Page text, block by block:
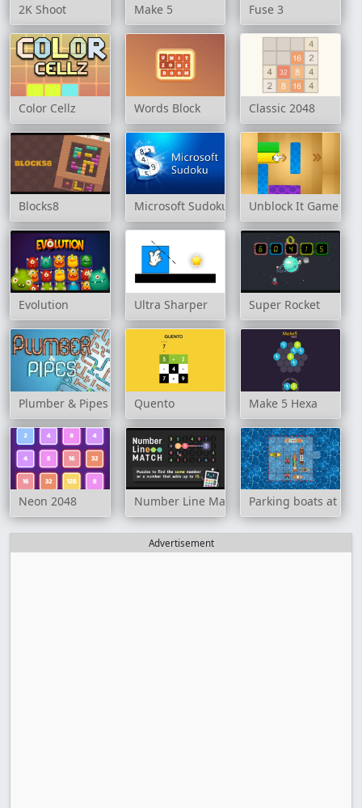
2K Shoot Make 5 Fuse 3
Color Cellz Words Block Classic 2048
Blocks8 Microsoft Sudoku Unblock It Game
Evolution Ultra Sharper Super Rocket
Plumber & Pipes Quento Make 5 Hexa
Neon 2048 Number Line Match Parking boats at sea
Advertisement